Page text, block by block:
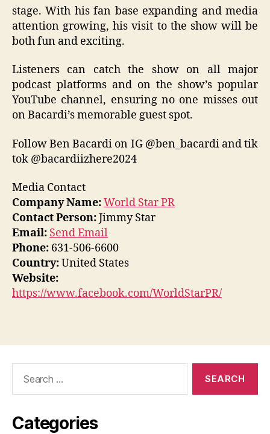
stage. With his fan base expanding and media
attention growing, his visit to the show will be
both fun and exciting.
Listeners can catch the show on all major
podcast platforms and on the show’s popular
YouTube channel, ensuring no one misses out
on Bacardi’s memorable guest spot.
Follow Ben Bacardi on IG @ben_bacardi and tik
tok @bacardiizhere2024
Media Contact
Company Name:World Star PR
Contact Person:Jimmy Star
Email: Send Email
Phone: 631-506-6600
Country:United States
Website:
https://www.facebook.com/WorldStarPR/
Categories